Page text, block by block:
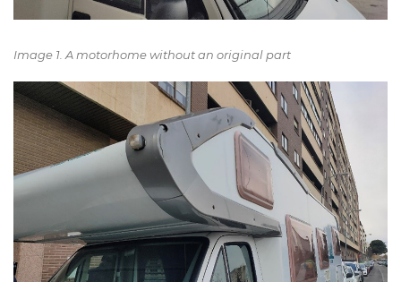
Image 1. A motorhome without an original part